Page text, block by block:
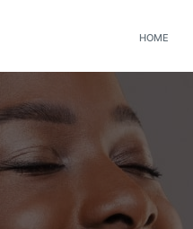
HOME